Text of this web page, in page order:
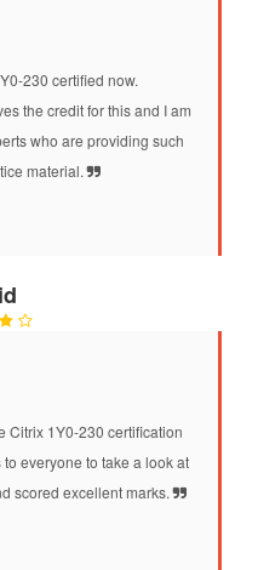
230 certified now.
the credit for this and I am
who are providing such
material.
Citrix 1Y0-230 certification
everyone to take a look at
scored excellent marks.